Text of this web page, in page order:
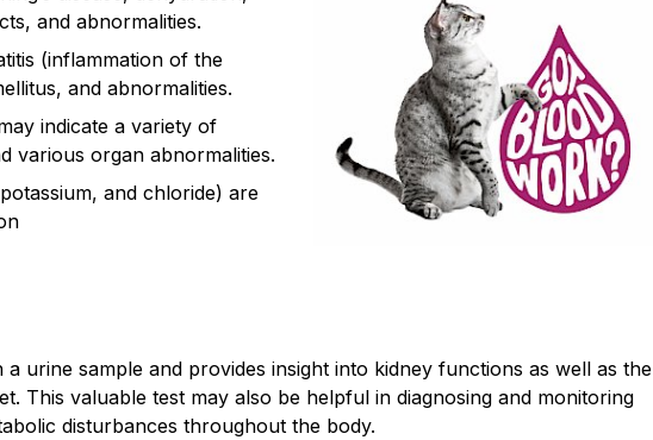
and abnormalities.
(inflammation of the
and abnormalities.
indicate a variety of
various organ abnormalities.
and chloride) are
urine sample and provides insight into kidney functions as well as the
This valuable test may also be helpful in diagnosing and monitoring
disturbances throughout the body.